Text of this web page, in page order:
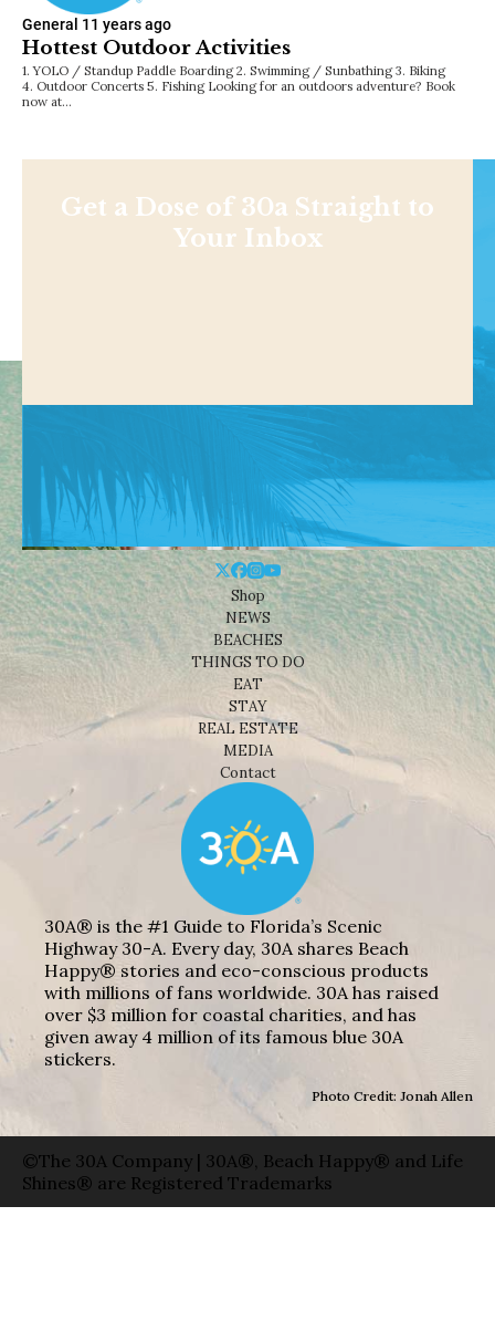
General 11 years ago
Hottest Outdoor Activities
1. YOLO / Standup Paddle Boarding 2. Swimming / Sunbathing 3. Biking
4. Outdoor Concerts 5. Fishing Looking for an outdoors adventure? Book
now at…
Get a Dose of 30a Straight to
Your Inbox
Shop
NEWS
BEACHES
THINGS TO DO
EAT
STAY
REAL ESTATE
MEDIA
Contact
30A® is the #1 Guide to Florida’s Scenic
Highway 30-A. Every day, 30A shares Beach
Happy® stories and eco-conscious products
with millions of fans worldwide. 30A has raised
over $3 million for coastal charities, and has
given away 4 million of its famous blue 30A
stickers.
Photo Credit: Jonah Allen
©The 30A Company | 30A®, Beach Happy® and Life
Shines® are Registered Trademarks